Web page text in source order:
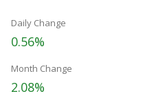
Daily Change
0.56%
Month Change
2.08%